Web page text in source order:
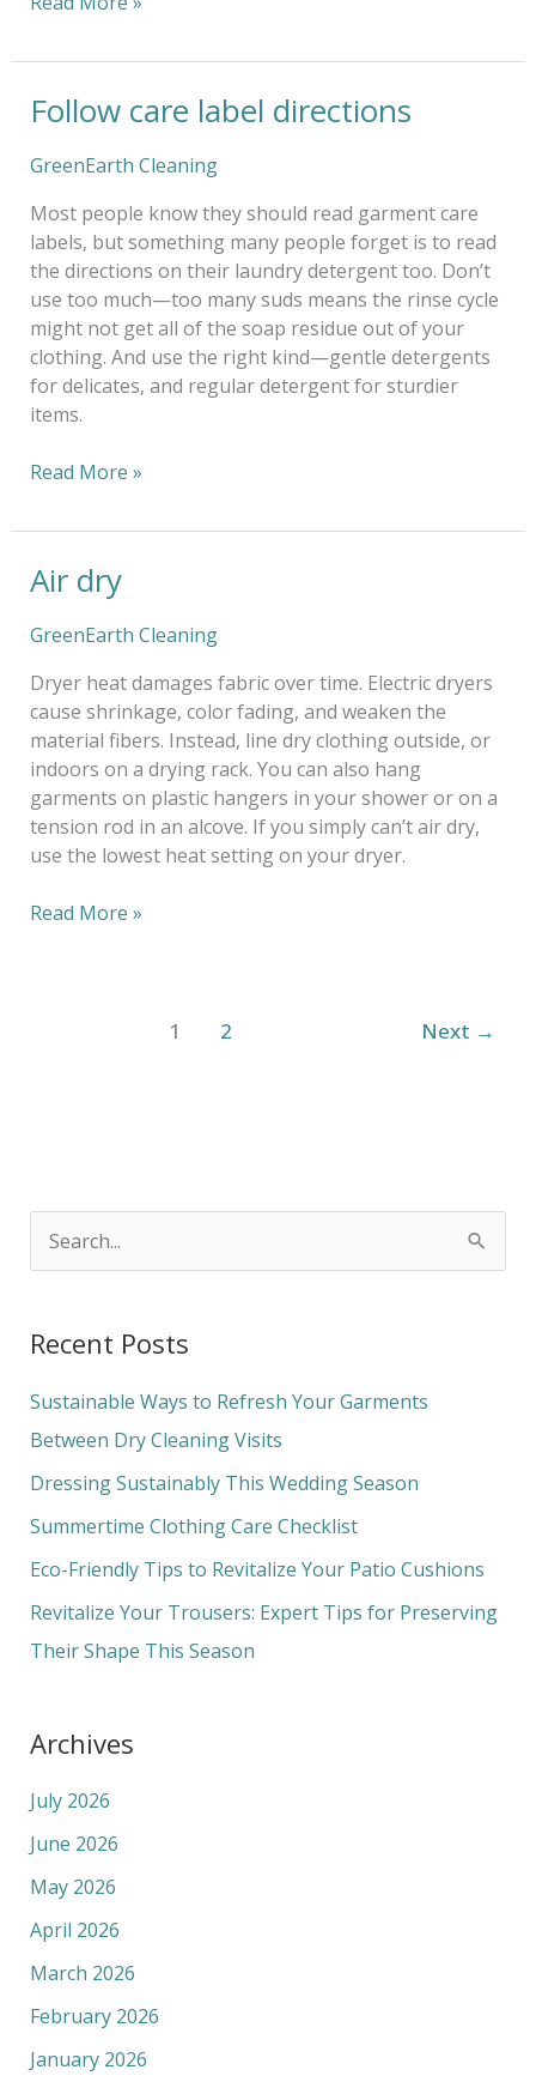
Follow care label directions
GreenEarth Cleaning
Most people know they should read garment care
labels, but something many people forget is to read
the directions on their laundry detergent too. Don’t
use too much—too many suds means the rinse cycle
might not get all of the soap residue out of your
clothing. And use the right kind—gentle detergents
for delicates, and regular detergent for sturdier
items.
Follow
label
Read More »
Air dry
GreenEarth Cleaning
Dryer heat damages fabric over time. Electric dryers
cause shrinkage, color fading, and weaken the
material fibers. Instead, line dry clothing outside, or
indoors on a drying rack. You can also hang
garments on plastic hangers in your shower or on a
tension rod in an alcove. If you simply can’t air dry,
use the lowest heat setting on your dryer.
Air
Read More »
1 2 Next →
r
c
h
f
o
Recent Posts
Sustainable Ways to Refresh Your Garments
Between Dry Cleaning Visits
Dressing Sustainably This Wedding Season
Summertime Clothing Care Checklist
Eco-Friendly Tips to Revitalize Your Patio Cushions
Revitalize Your Trousers: Expert Tips for Preserving
Their Shape This Season
Archives
July 2026
June 2026
May 2026
April 2026
March 2026
February 2026
January 2026